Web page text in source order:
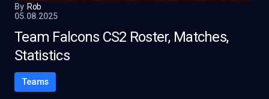
By Rob
05.08.2025
Team Falcons CS2 Roster, Matches,
Statistics
Teams